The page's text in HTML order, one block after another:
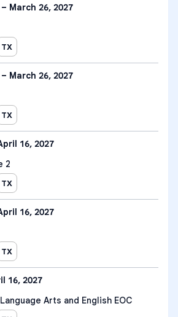
March 26, 2027
TX
March 26, 2027
TX
16, 2027
2
TX
16, 2027
TX
16, 2027
Arts and English EOC